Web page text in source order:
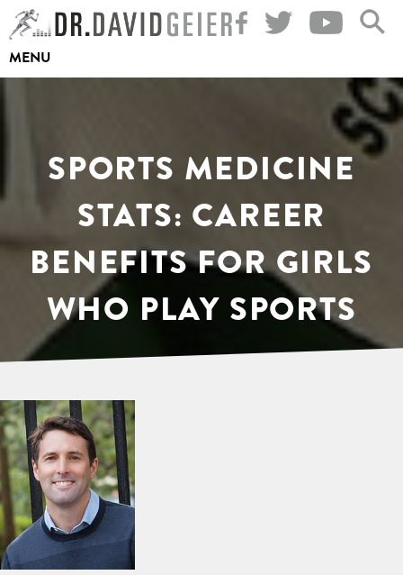
Skip
to
content
MENU
SPORTS MEDICINE
STATS: CAREER
BENEFITS FOR GIRLS
WHO PLAY SPORTS